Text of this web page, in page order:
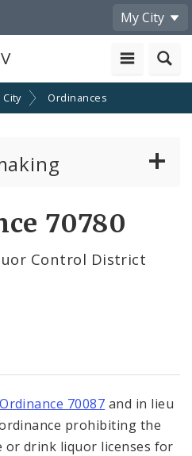
My City
Ordinances
70780
Control District
Ordinance 70087 and in lieu
prohibiting the
or drink liquor licenses for